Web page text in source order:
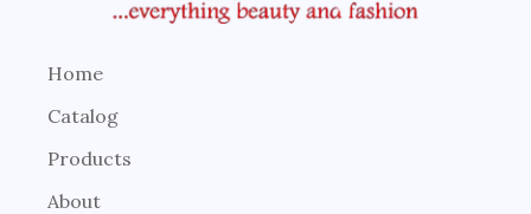
Home
Catalog
Products
About